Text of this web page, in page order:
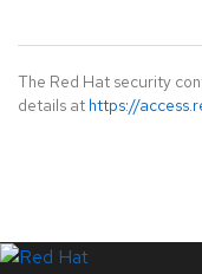
The Red Hat security
details at https://